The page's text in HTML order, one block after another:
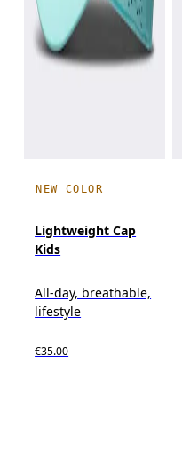
NEW COLOR
Lightweight Cap
Kids
All-day, breathable,
lifestyle
€35.00